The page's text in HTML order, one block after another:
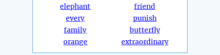
elephant
every
family
orange
friend
punish
butterfly
extraordinary